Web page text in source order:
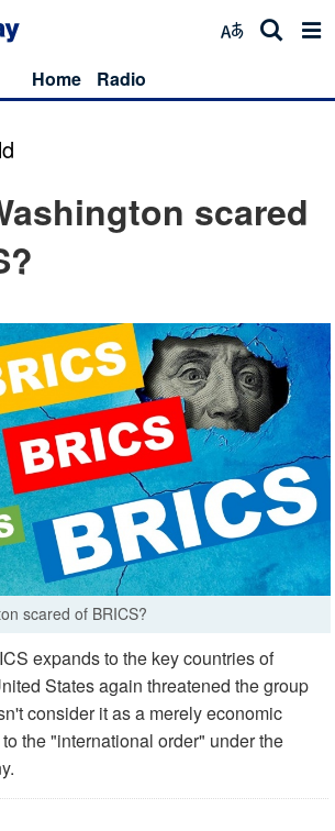
Home Radio
scared
scared of BRICS?
expands to the key countries of
States again threatened the group
consider it as a merely economic
the "international order" under the